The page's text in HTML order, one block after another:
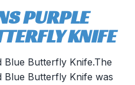
PURPLE
KNIFE
Blue Butterfly Knife.The
Blue Butterfly Knife was